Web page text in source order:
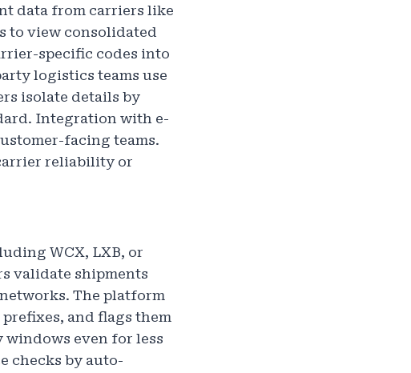
data from carriers like
to view consolidated
specific codes into
logistics teams use
isolate details by
Integration with e-
facing teams.
reliability or
WCX, LXB, or
validate shipments
The platform
and flags them
even for less
checks by auto-